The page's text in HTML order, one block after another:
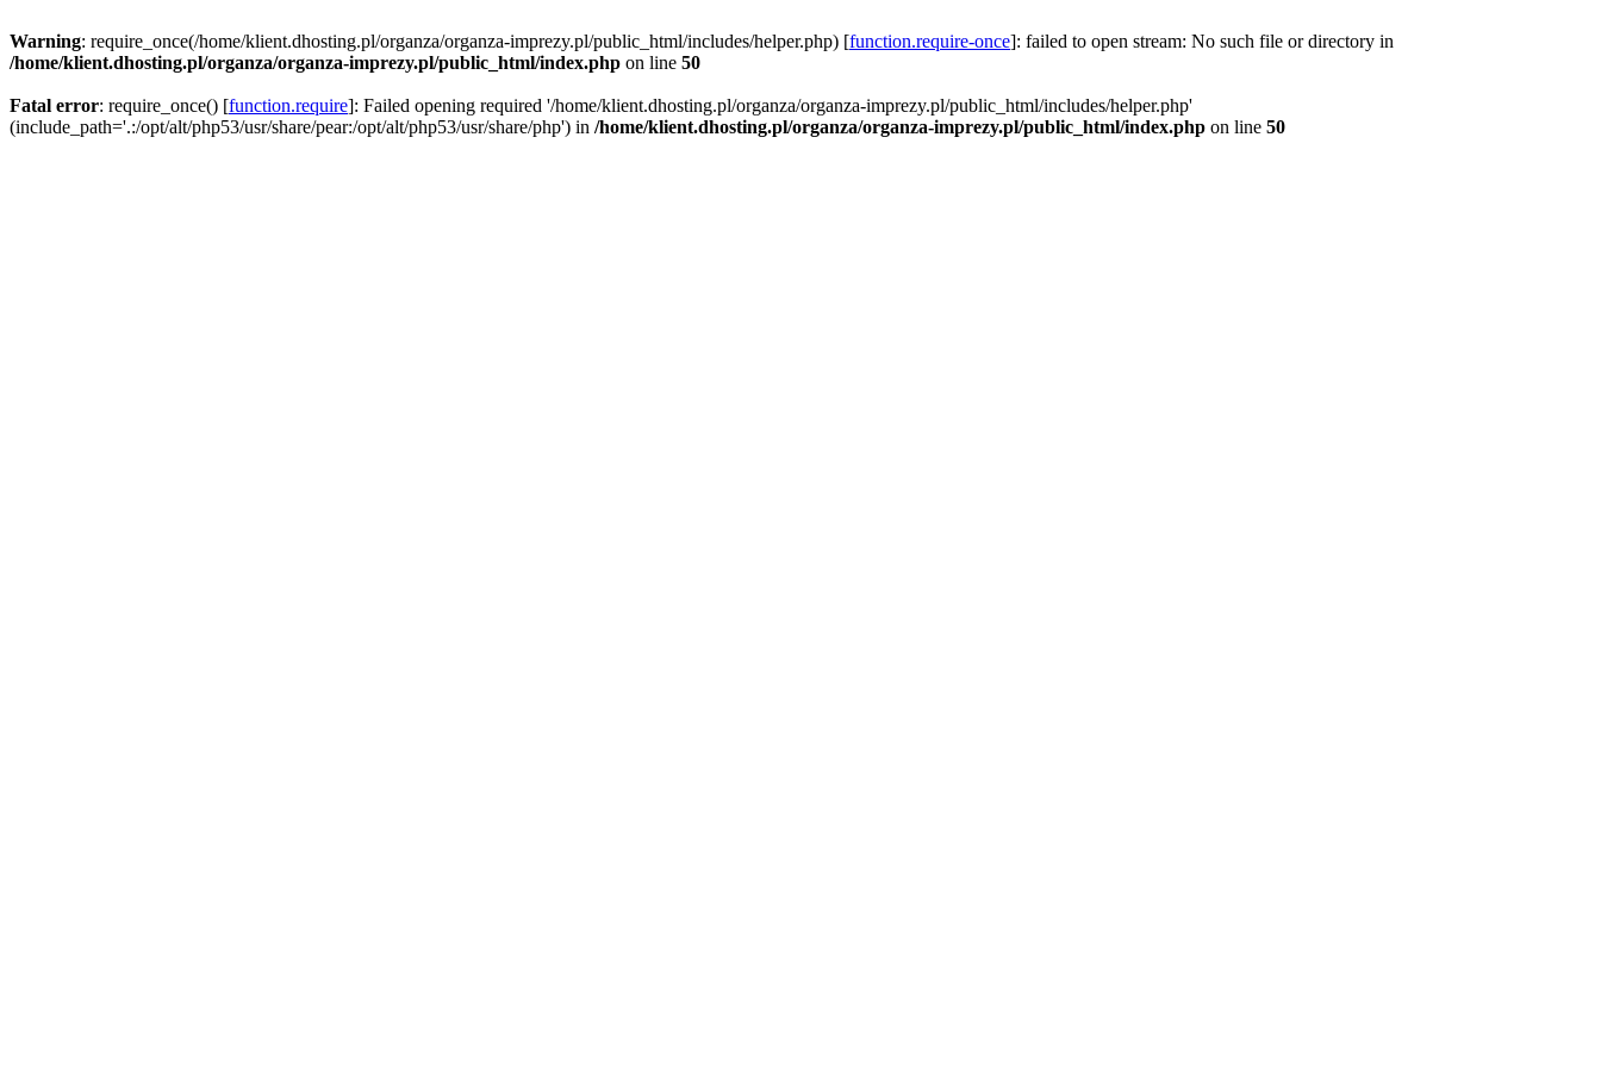
Warning: require_once(/home/klient.dhosting.pl/organza/organza-imprezy.pl/public_html/includes/helper.php) [function.require-once]: failed to open stream: No such file or directory in
/home/klient.dhosting.pl/organza/organza-imprezy.pl/public_html/index.php on line 50
Fatal error: require_once() [function.require]: Failed opening required '/home/klient.dhosting.pl/organza/organza-imprezy.pl/public_html/includes/helper.php'
(include_path='.:/opt/alt/php53/usr/share/pear:/opt/alt/php53/usr/share/php') in /home/klient.dhosting.pl/organza/organza-imprezy.pl/public_html/index.php on line 50